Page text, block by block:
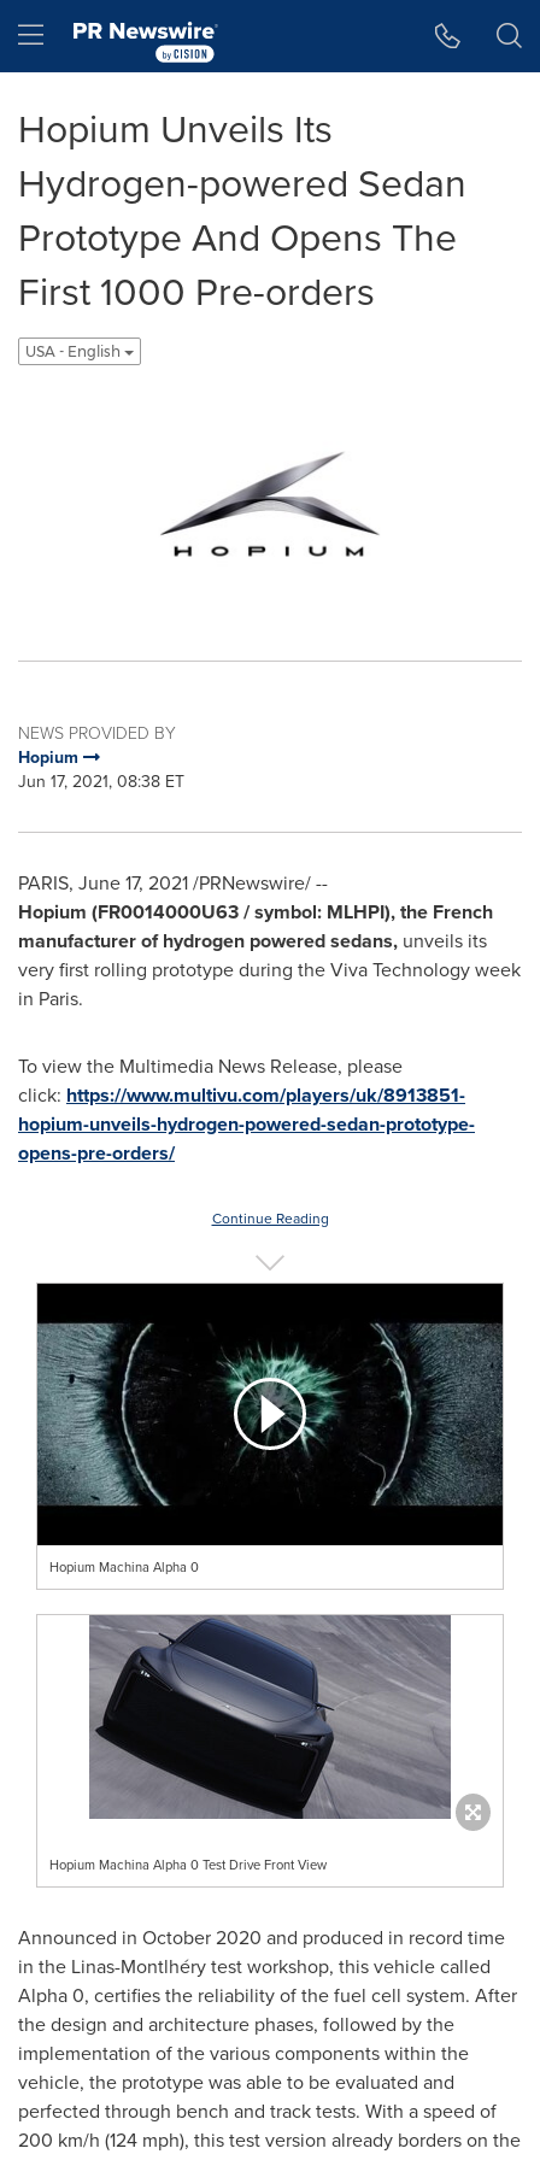
Hamburger menu
Hopium Unveils Its
Hydrogen-powered Sedan
Prototype And Opens The
First 1000 Pre-orders
USA - English
NEWS PROVIDED BY
Hopium
Jun 17, 2021, 08:38 ET
PARIS, June 17, 2021/PRNewswire/ --
Hopium (FR0014000U63 / symbol: MLHPI), the French
manufacturer of hydrogen powered sedans, unveils its
very first rolling prototype during the Viva Technology week
in Paris.
To view the Multimedia News Release, please
click: https://www.multivu.com/players/uk/8913851-
hopium-unveils-hydrogen-powered-sedan-prototype-
opens-pre-orders/
Continue Reading
Hopium Machina Alpha 0
Hopium Machina Alpha 0 Test Drive Front View
Announced in October 2020 and produced in record time
in the Linas-Montlhéry test workshop, this vehicle called
Alpha 0, certifies the reliability of the fuel cell system. After
the design and architecture phases, followed by the
implementation of the various components within the
vehicle, the prototype was able to be evaluated and
perfected through bench and track tests. With a speed of
200 km/h (124 mph), this test version already borders on the